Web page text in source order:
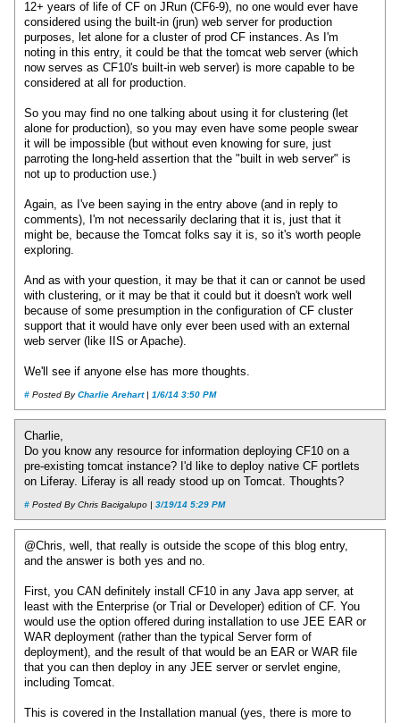
12+ years of life of CF on JRun (CF6-9), no one would ever have
considered using the built-in (jrun) web server for production
purposes, let alone for a cluster of prod CF instances. As I'm
noting in this entry, it could be that the tomcat web server (which
now serves as CF10's built-in web server) is more capable to be
considered at all for production.
So you may find no one talking about using it for clustering (let
alone for production), so you may even have some people swear
it will be impossible (but without even knowing for sure, just
parroting the long-held assertion that the "built in web server" is
not up to production use.)
Again, as I've been saying in the entry above (and in reply to
comments), I'm not necessarily declaring that it is, just that it
might be, because the Tomcat folks say it is, so it's worth people
exploring.
And as with your question, it may be that it can or cannot be used
with clustering, or it may be that it could but it doesn't work well
because of some presumption in the configuration of CF cluster
support that it would have only ever been used with an external
web server (like IIS or Apache).
We'll see if anyone else has more thoughts.
# Posted ByCharlie Arehart| 1/6/14 3:50 PM
Charlie,
Do you know any resource for information deploying CF10 on a
pre-existing tomcat instance? I'd like to deploy native CF portlets
on Liferay. Liferay is all ready stood up on Tomcat. Thoughts?
# Posted By Chris Bacigalupo | 3/19/14 5:29 PM
@Chris, well, that really is outside the scope of this blog entry,
and the answer is both yes and no.
First, you CAN definitely install CF10 in any Java app server, at
least with the Enterprise (or Trial or Developer) edition of CF. You
would use the option offered during installation to use JEE EAR or
WAR deployment (rather than the typical Server form of
deployment), and the result of that would be an EAR or WAR file
that you can then deploy in any JEE server or servlet engine,
including Tomcat.
This is covered in the Installation manual (yes, there is more to